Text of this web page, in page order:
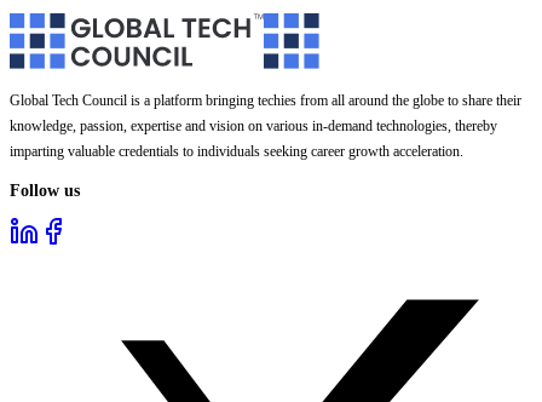
Global Tech Council is a platform bringing techies from all around the globe to share their
knowledge, passion, expertise and vision on various in-demand technologies, thereby
imparting valuable credentials to individuals seeking career growth acceleration.
Follow us